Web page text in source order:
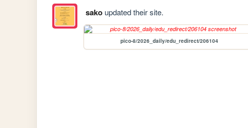
sakoupdated their site.
pico-8/2026_daily/edu_redirect/206104